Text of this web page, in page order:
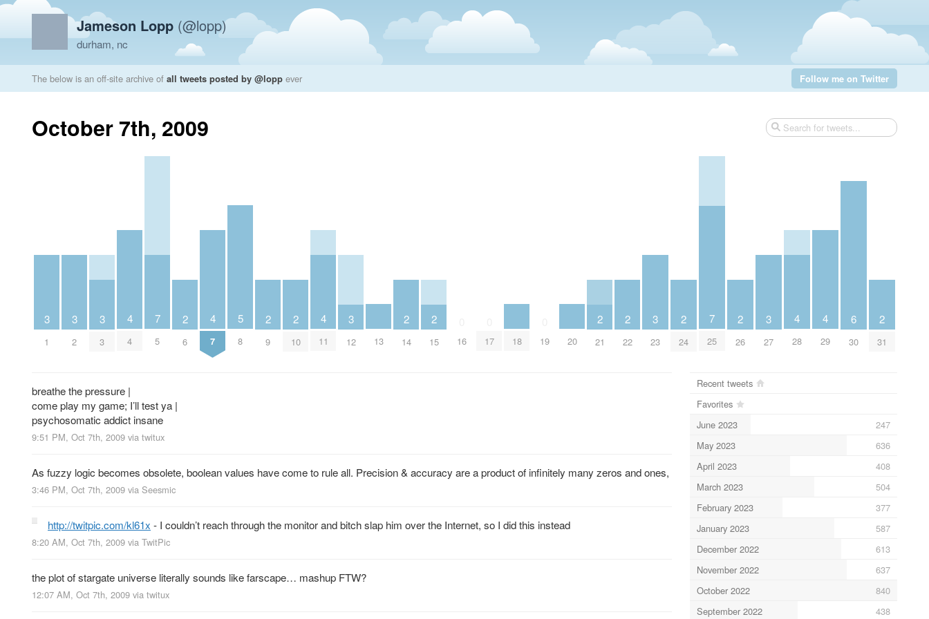
Jameson Lopp (@lopp)
durham, nc
The below is an off-site archive of all tweets posted by @lopp ever Follow me on Twitter
October 7th, 2009
3
1
3
2
3
3
4
4
7
5
2
6
4
7
5
8
2
9
2
10
4
11
3
12 13
2
14
2
15 16 17 18 19 20
2
21
2
22
3
23
2
24
7
25
2
26
3
27
4
28
4
29
6
30
2
31
breathe the pressure |
come play my game; I’ll test ya |
psychosomatic addict insane
9:51 PM, Oct 7th, 2009 via twitux
As fuzzy logic becomes obsolete, boolean values have come to rule all. Precision & accuracy are a product of infinitely many zeros and ones,
3:46 PM, Oct 7th, 2009 via Seesmic
http://twitpic.com/kl61x - I couldn’t reach through the monitor and bitch slap him over the Internet, so I did this instead
8:20 AM, Oct 7th, 2009 via TwitPic
the plot of stargate universe literally sounds like farscape… mashup FTW?
12:07 AM, Oct 7th, 2009 via twitux
Recent tweets
Favorites
June 2023
247
May 2023
636
April 2023
408
March 2023
504
February 2023
377
January 2023
587
December 2022
613
November 2022
637
October 2022
840
September 2022
438